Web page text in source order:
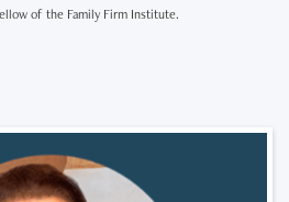
of the Family Firm Institute.‍